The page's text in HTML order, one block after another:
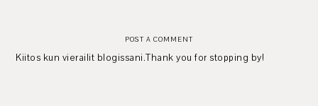
POST A COMMENT
Kiitos kun vierailit blogissani.Thank you for stopping by!